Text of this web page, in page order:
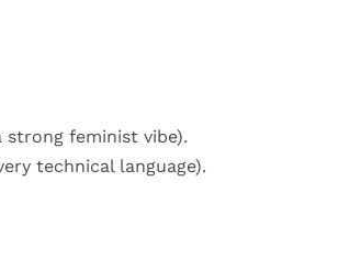
strong feminist vibe).
technical language).